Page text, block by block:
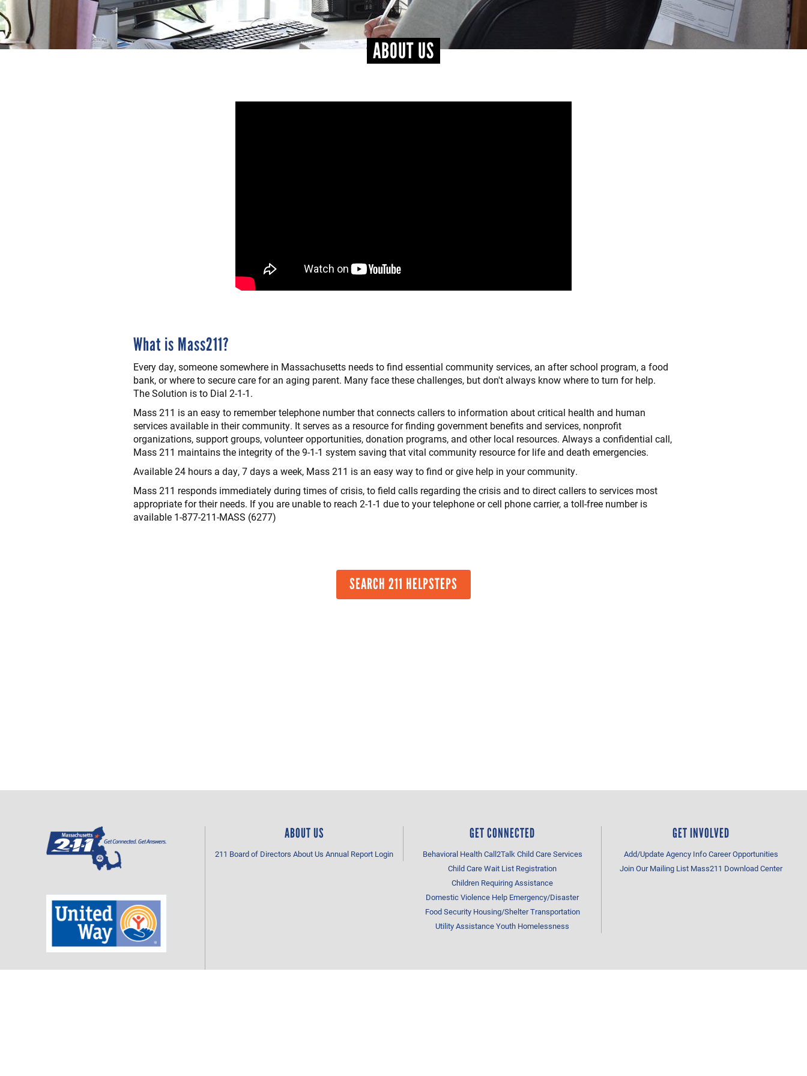
ABOUT US
What is Mass211?
Every day, someone somewhere in Massachusetts needs to find essential community services, an after school program, a food
bank, or where to secure care for an aging parent. Many face these challenges, but don't always know where to turn for help.
The Solution is to Dial 2-1-1.
Mass 211 is an easy to remember telephone number that connects callers to information about critical health and human
services available in their community. It serves as a resource for finding government benefits and services, nonprofit
organizations, support groups, volunteer opportunities, donation programs, and other local resources. Always a confidential call,
Mass 211 maintains the integrity of the 9-1-1 system saving that vital community resource for life and death emergencies.
Available 24 hours a day, 7 days a week, Mass 211 is an easy way to find or give help in your community.
Mass 211 responds immediately during times of crisis, to field calls regarding the crisis and to direct callers to services most
appropriate for their needs. If you are unable to reach 2-1-1 due to your telephone or cell phone carrier, a toll-free number is
available 1-877-211-MASS (6277)
SEARCH 211 HELPSTEPS
ABOUT US
211 Board of Directors About Us Annual Report Login
GET CONNECTED
Behavioral HealthCall2TalkChild Care Services
Child Care Wait List Registration
Children Requiring Assistance
Domestic Violence Help Emergency/Disaster
Food Security Housing/ShelterTransportation
Utility AssistanceYouth Homelessness
GET INVOLVED
Add/Update Agency InfoCareer Opportunities
Join Our Mailing List Mass211 Download Center